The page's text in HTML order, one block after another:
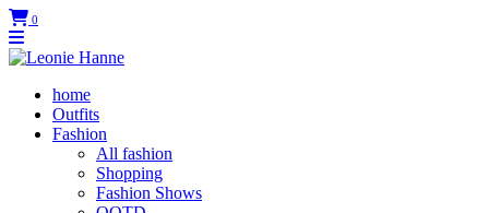
0
home
Outfits
Fashion
All fashion
Shopping
Fashion Shows